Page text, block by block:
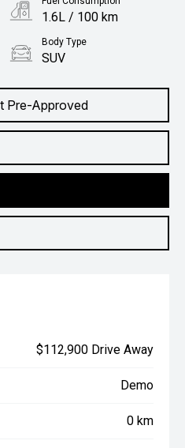
Pre-Approved
1.6L / 100 km
Body Type
SUV
$112,900 Drive Away
Demo
0 km